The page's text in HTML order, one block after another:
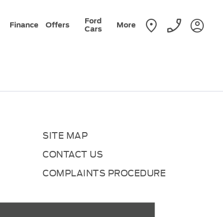
Finance Offers
Ford
Cars
More
SITE MAP
CONTACT US
COMPLAINTS PROCEDURE